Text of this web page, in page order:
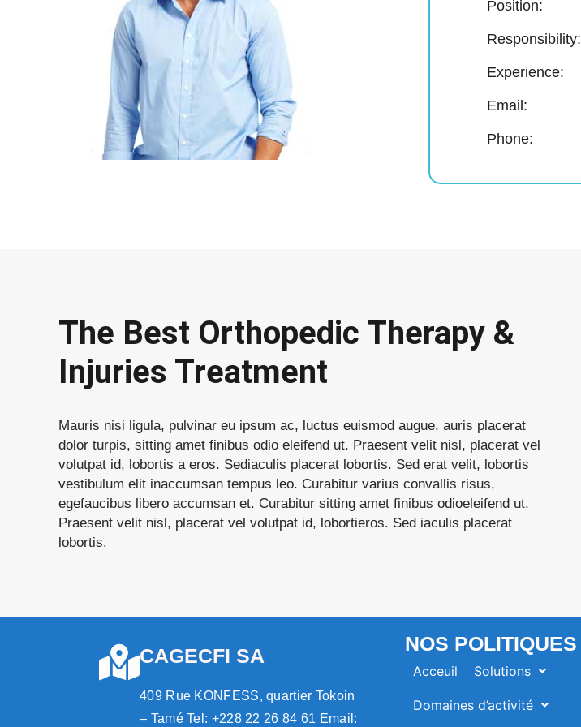
Position:
Responsibility:
Experience:
Email:
Phone:
The Best Orthopedic Therapy &
Injuries Treatment
Mauris nisi ligula, pulvinar eu ipsum ac, luctus euismod augue. auris placerat
dolor turpis, sitting amet finibus odio eleifend ut. Praesent velit nisl, placerat vel
volutpat id, lobortis a eros. Sediaculis placerat lobortis. Sed erat velit, lobortis
vestibulum elit inaccumsan tempus leo. Curabitur varius convallis risus,
egefaucibus libero accumsan et. Curabitur sitting amet finibus odioeleifend ut.
Praesent velit nisl, placerat vel volutpat id, lobortieros. Sed iaculis placerat
lobortis.
CAGECFI SA
409 Rue KONFESS, quartier Tokoin
– Tamé Tel: +228 22 26 84 61 Email:
NOS POLITIQUES
Acceuil Solutions
Domaines d’activité